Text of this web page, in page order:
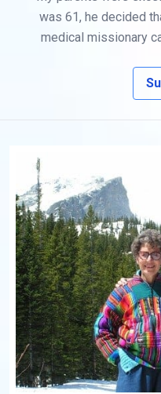
was 61, he decided
medical missionary